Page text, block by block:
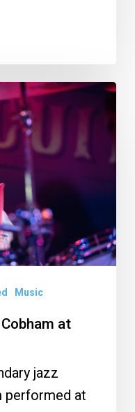
Music
at
jazz
performed at